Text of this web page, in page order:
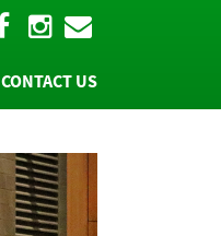
CONTACT US